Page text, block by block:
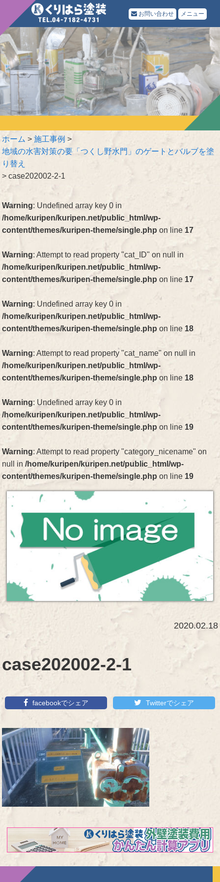
お問い合わせ メニュー
ホーム >施工事例 >
地域の水害対策の要「つくし野水門」のゲートとバルブを塗
り替え
>case202002-2-1
Warning: Undefined array key 0 in
/home/kuripen/kuripen.net/public_html/wp-
content/themes/kuripen-theme/single.php on line 17
Warning: Attempt to read property "cat_ID" on null in
/home/kuripen/kuripen.net/public_html/wp-
content/themes/kuripen-theme/single.php on line 17
Warning: Undefined array key 0 in
/home/kuripen/kuripen.net/public_html/wp-
content/themes/kuripen-theme/single.php on line 18
Warning: Attempt to read property "cat_name" on null in
/home/kuripen/kuripen.net/public_html/wp-
content/themes/kuripen-theme/single.php on line 18
Warning: Undefined array key 0 in
/home/kuripen/kuripen.net/public_html/wp-
content/themes/kuripen-theme/single.php on line 19
Warning: Attempt to read property "category_nicename" on
null in/home/kuripen/kuripen.net/public_html/wp-
content/themes/kuripen-theme/single.php on line 19
2020.02.18
case202002-2-1
facebookでシェア Twitterでシェア